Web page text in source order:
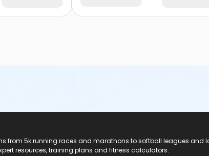
from 5k running races and marathons to softball leagues and
resources, training plans and fitness calculators.